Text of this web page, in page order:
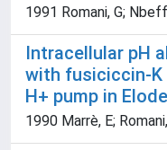
1991 Romani, G;
Intracellular pH
with fusiciccin-
H+ pump in
1990 Marrè, E;